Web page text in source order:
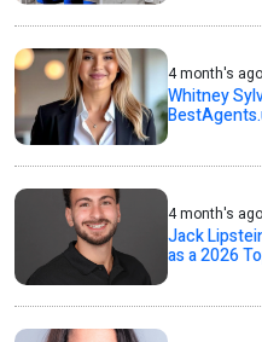
4 month's ago
Whitney
4 month's ago
Jack
as a 2026